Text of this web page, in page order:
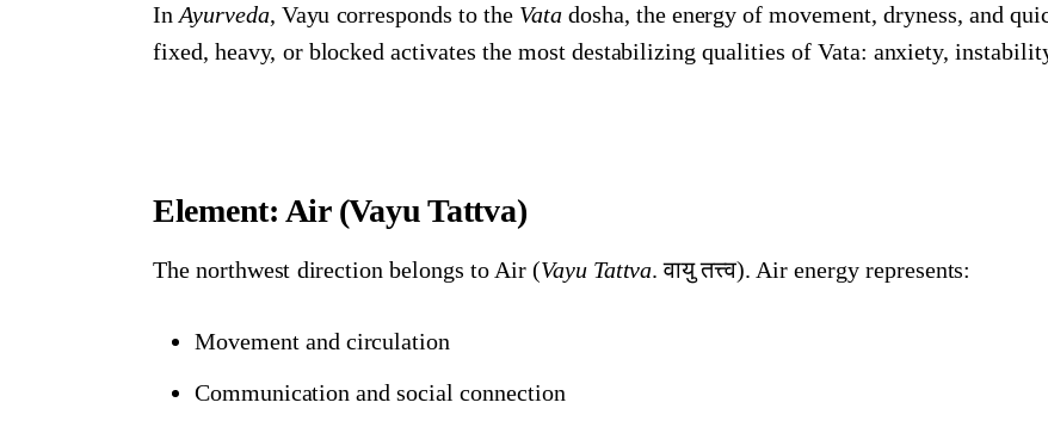
InAyurveda, Vayu corresponds to the Vatadosha, the energy of movement, dryness, and
fixed, heavy, or blocked activates the most destabilizing qualities of Vata: anxiety,
Element: Air (Vayu Tattva)
The northwest direction belongs to Air (Vayu Tattva. वायु तत्त्व). Air energy represents:
Movement and circulation
Communication and social connection